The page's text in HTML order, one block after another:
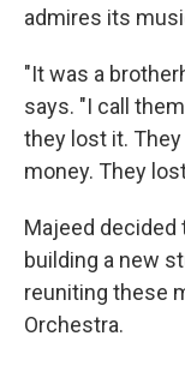
admires its
"It was a
says. "I call
they lost it.
money. They
Majeed decided
building a new
reuniting these
Orchestra.